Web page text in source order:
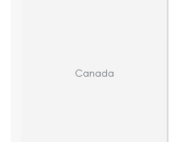
Canada